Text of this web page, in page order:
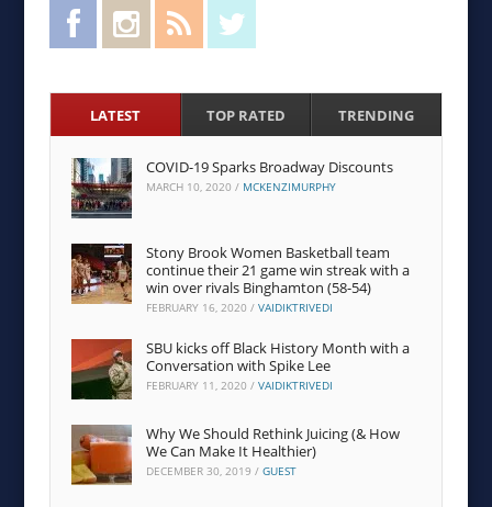
FacebookInstagram RSS Feed
LATEST TOP RATED TRENDING
COVID-19 Sparks Broadway Discounts
MARCH 10, 2020 / MCKENZIMURPHY
Stony Brook Women Basketball team
continue their 21 game win streak with a
win over rivals Binghamton (58-54)
FEBRUARY 16, 2020 /VAIDIKTRIVEDI
SBU kicks off Black History Month with a
Conversation with Spike Lee
FEBRUARY 11, 2020 /VAIDIKTRIVEDI
Why We Should Rethink Juicing (& How
We Can Make It Healthier)
DECEMBER 30, 2019 /GUEST